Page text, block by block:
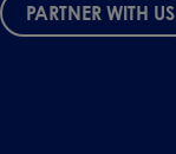
PARTNER WITH US